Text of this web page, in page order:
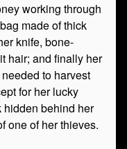
working through
made of thick
knife, bone-
hair; and finally her
to harvest
for her lucky
hidden behind her
one of her thieves.